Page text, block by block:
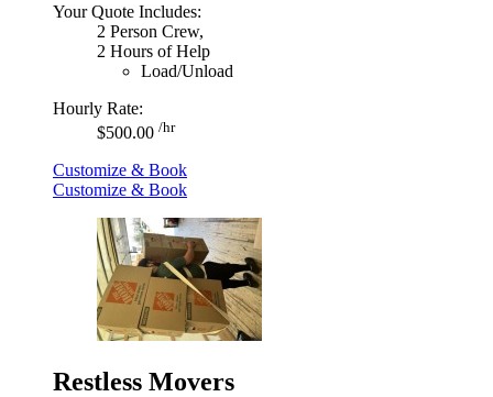
Your Quote Includes:
2 Person Crew,
2 Hours of Help
Load/Unload
Hourly Rate:
$500.00 /hr
Customize & Book
Customize & Book
Restless Movers